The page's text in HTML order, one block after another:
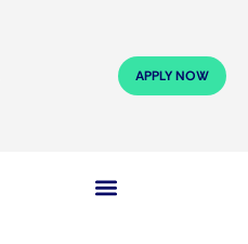
APPLY NOW